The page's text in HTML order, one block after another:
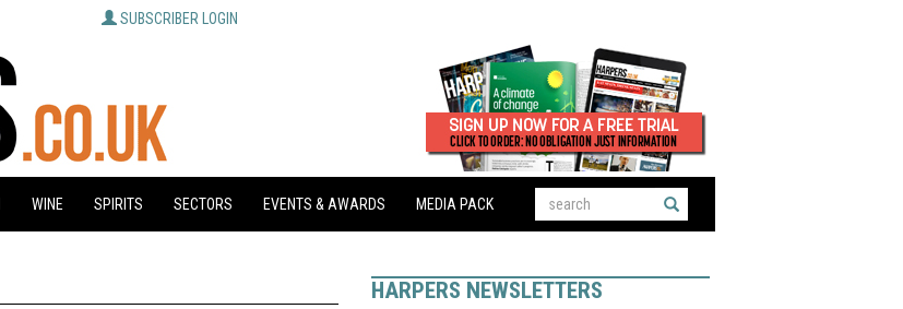
SUBSCRIBER LOGIN
WINE SPIRITS SECTORS EVENTS & AWARDS MEDIA PACK
HARPERS NEWSLETTERS